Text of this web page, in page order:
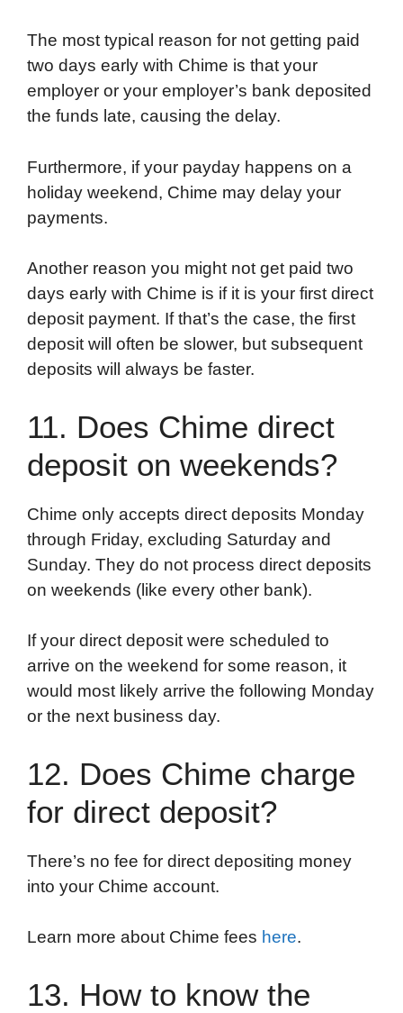
The most typical reason for not getting paid
two days early with Chime is that your
employer or your employer’s bank deposited
the funds late, causing the delay.
Furthermore, if your payday happens on a
holiday weekend, Chime may delay your
payments.
Another reason you might not get paid two
days early with Chime is if it is your first direct
deposit payment. If that’s the case, the first
deposit will often be slower, but subsequent
deposits will always be faster.
11. Does Chime direct
deposit on weekends?
Chime only accepts direct deposits Monday
through Friday, excluding Saturday and
Sunday. They do not process direct deposits
on weekends (like every other bank).
If your direct deposit were scheduled to
arrive on the weekend for some reason, it
would most likely arrive the following Monday
or the next business day.
12. Does Chime charge
for direct deposit?
There’s no fee for direct depositing money
into your Chime account.
Learn more about Chime fees here.
13. How to know the